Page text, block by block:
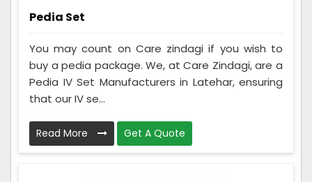
Pedia Set
You may count on Care zindagi if you wish to
buy a pedia package. We, at Care Zindagi, are a
Pedia IV Set Manufacturers in Latehar, ensuring
that our IV se...
Read More Get A Quote